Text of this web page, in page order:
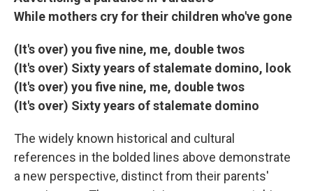
While mothers cry for their children who've gone
(It's over) you five nine, me, double twos
(It's over) Sixty years of stalemate domino, look
(It's over) you five nine, me, double twos
(It's over) Sixty years of stalemate domino
The widely known historical and cultural
references in the bolded lines above demonstrate
a new perspective, distinct from their parents'